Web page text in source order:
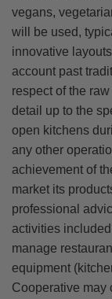
vegans,
will be used,
innovative
account past
respect of the
detail up to the
open kitchens
any other
achievement of
market its
professional
activities
manage
equipment
Cooperative may